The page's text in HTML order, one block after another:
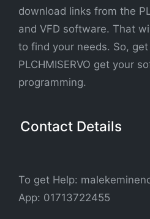
download links from the
and VFD software. That
to find your needs. So,
PLCHMISERVO get your
programming.
Contact Details
To get Help:
App: 01713722455